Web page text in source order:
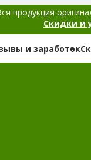
продукция
Скидки и
и заработок